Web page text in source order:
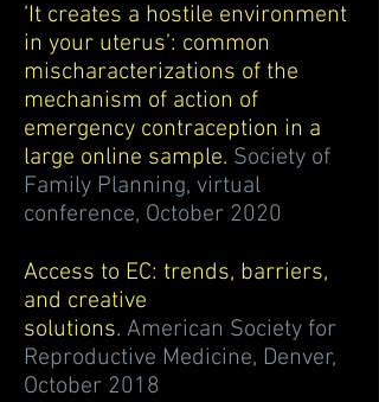
‘It creates a hostile environment
in your uterus’: common
mischaracterizations of the
mechanism of action of
emergency contraception in a
large online sample. Society of
Family Planning, virtual
conference, October 2020
Access to EC: trends, barriers,
and creative
solutions. American Society for
Reproductive Medicine, Denver,
October 2018